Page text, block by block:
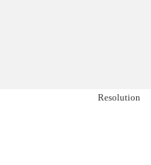
Resolution